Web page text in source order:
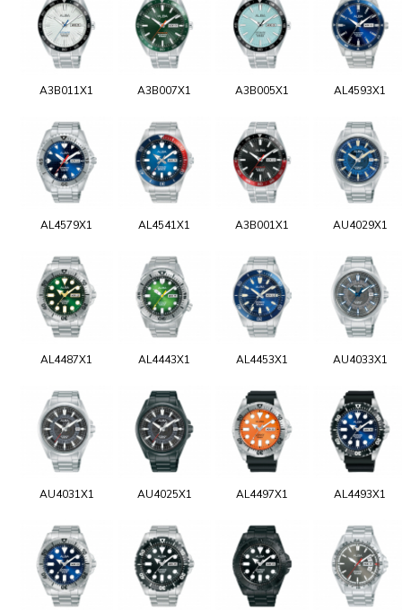
A3B011X1 A3B007X1 A3B005X1 AL4593X1
AL4579X1 AL4541X1 A3B001X1 AU4029X1
AL4487X1 AL4443X1 AL4453X1 AU4033X1
AU4031X1 AU4025X1 AL4497X1 AL4493X1